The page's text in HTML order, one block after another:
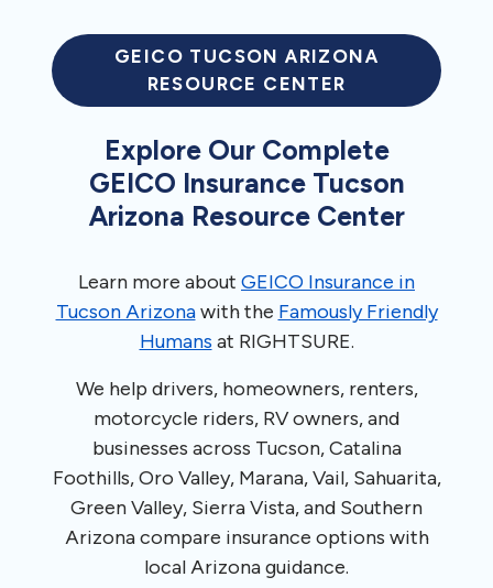
GEICO TUCSON ARIZONA
RESOURCE CENTER
Explore Our Complete
GEICO Insurance Tucson
Arizona Resource Center
Learn more about GEICO Insurance in
Tucson Arizonawith the Famously Friendly
Humans at RIGHTSURE.
We help drivers, homeowners, renters,
motorcycle riders, RV owners, and
businesses across Tucson, Catalina
Foothills, Oro Valley, Marana, Vail, Sahuarita,
Green Valley, Sierra Vista, and Southern
Arizona compare insurance options with
local Arizona guidance.